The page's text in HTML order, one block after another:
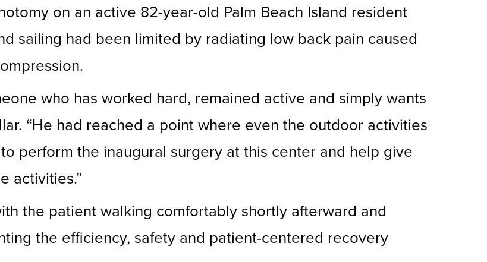
on an active 82-year-old Palm Beach Island resident
sailing had been limited by radiating low back pain caused
who has worked hard, remained active and simply wants
“He had reached a point where even the outdoor activities
perform the inaugural surgery at this center and help give
activities.”
the patient walking comfortably shortly afterward and
the efficiency, safety and patient-centered recovery